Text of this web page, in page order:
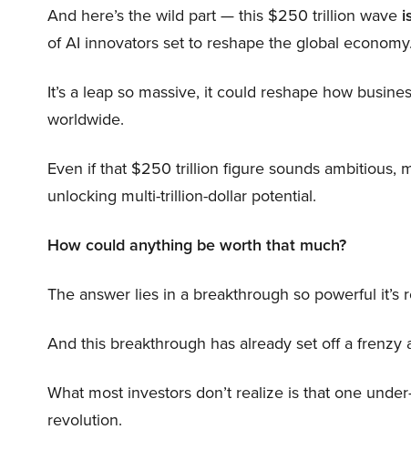
And here’s the wild part — this $250 trillion wave
of AI innovators set to reshape the global economy.
It’s a leap so massive, it could reshape how
worldwide.
Even if that $250 trillion figure sounds ambitious,
unlocking multi-trillion-dollar potential.
How could anything be worth that much?
The answer lies in a breakthrough so powerful
And this breakthrough has already set off a frenzy
What most investors don’t realize is that one
revolution.